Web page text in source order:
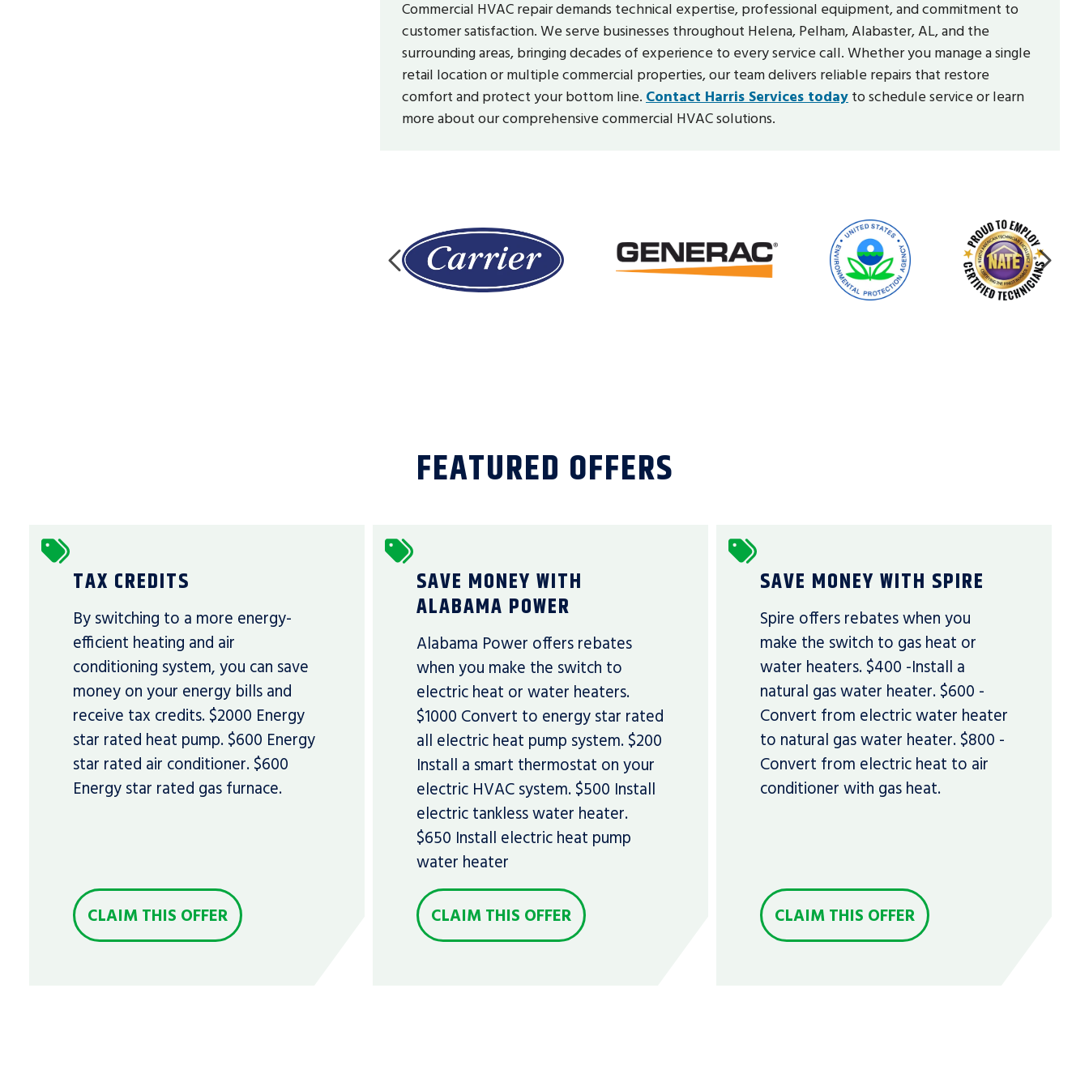
Commercial HVAC repair demands technical expertise, professional equipment, and commitment to
customer satisfaction. We serve businesses throughout Helena, Pelham, Alabaster, AL, and the
surrounding areas, bringing decades of experience to every service call. Whether you manage a single
retail location or multiple commercial properties, our team delivers reliable repairs that restore
comfort and protect your bottom line. Contact Harris Services today to schedule service or learn
more about our comprehensive commercial HVAC solutions.
FEATURED OFFERS
TAX CREDITS
By switching to a more energy-
efficient heating and air
conditioning system, you can save
money on your energy bills and
receive tax credits. $2000 Energy
star rated heat pump. $600 Energy
star rated air conditioner. $600
Energy star rated gas furnace.
CLAIM THIS OFFER
SAVE MONEY WITH
ALABAMA POWER
Alabama Power offers rebates
when you make the switch to
electric heat or water heaters.
$1000 Convert to energy star rated
all electric heat pump system. $200
Install a smart thermostat on your
electric HVAC system. $500 Install
electric tankless water heater.
$650 Install electric heat pump
water heater
CLAIM THIS OFFER
SAVE MONEY WITH SPIRE
Spire offers rebates when you
make the switch to gas heat or
water heaters. $400 -Install a
natural gas water heater. $600 -
Convert from electric water heater
to natural gas water heater. $800 -
Convert from electric heat to air
conditioner with gas heat.
CLAIM THIS OFFER